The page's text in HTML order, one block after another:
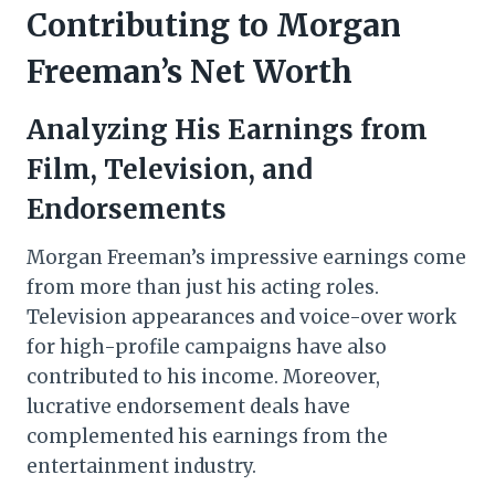
Contributing to Morgan
Freeman’s Net Worth
Analyzing His Earnings from
Film, Television, and
Endorsements
Morgan Freeman’s impressive earnings come
from more than just his acting roles.
Television appearances and voice-over work
for high-profile campaigns have also
contributed to his income. Moreover,
lucrative endorsement deals have
complemented his earnings from the
entertainment industry.